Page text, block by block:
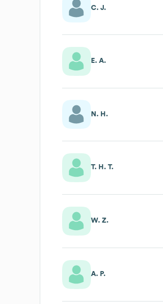
C. J.
E. A.
N. H.
T. H. T.
W. Z.
A. P.